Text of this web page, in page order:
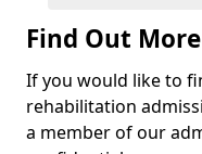
Find Out More
If you would like to
rehabilitation
a member of our